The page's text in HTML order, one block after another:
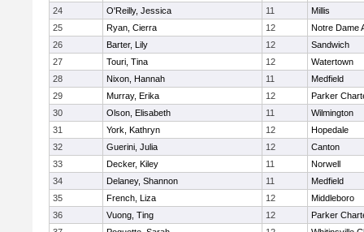
24
O'Reilly, Jessica 11
Millis
25
Ryan, Cierra 12
Notre Dame
26
Barter, Lily 12
Sandwich
27
Touri, Tina 12
Watertown
28
Nixon, Hannah 11
Medfield
29
Murray, Erika 12
Parker
30
Olson, Elisabeth 11
Wilmington
31
York, Kathryn 12
Hopedale
32
Guerini, Julia 12
Canton
33
Decker, Kiley 11
Norwell
34
Delaney, Shannon 11
Medfield
35
French, Liza 12
Middleboro
36
Vuong, Ting 12
Parker